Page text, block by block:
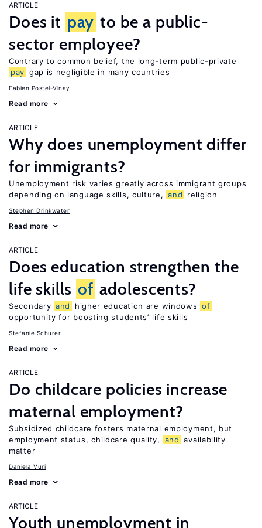
ARTICLE
Does it pay to be a public-
sector employee?
Contrary to common belief, the long-term public-private
pay gap is negligible in many countries
Fabien Postel-Vinay
Read more
ARTICLE
Why does unemployment differ
for immigrants?
Unemployment risk varies greatly across immigrant groups
depending on language skills, culture, and religion
Stephen Drinkwater
Read more
ARTICLE
Does education strengthen the
life skills of adolescents?
Secondary and higher education are windows of
opportunity for boosting students’ life skills
Stefanie Schurer
Read more
ARTICLE
Do childcare policies increase
maternal employment?
Subsidized childcare fosters maternal employment, but
employment status, childcare quality,
and availability
matter
Daniela Vuri
Read more
ARTICLE
Youth unemployment in